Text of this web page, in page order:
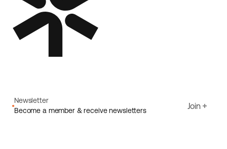
Newsletter
Become a member & receive newsletters
Join